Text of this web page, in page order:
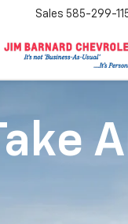
Sales 585-299-